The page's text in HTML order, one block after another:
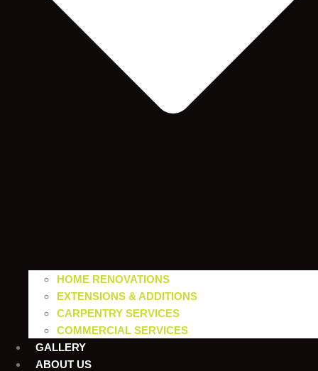
HOME RENOVATIONS
EXTENSIONS & ADDITIONS
CARPENTRY SERVICES
COMMERCIAL SERVICES
GALLERY
ABOUT US